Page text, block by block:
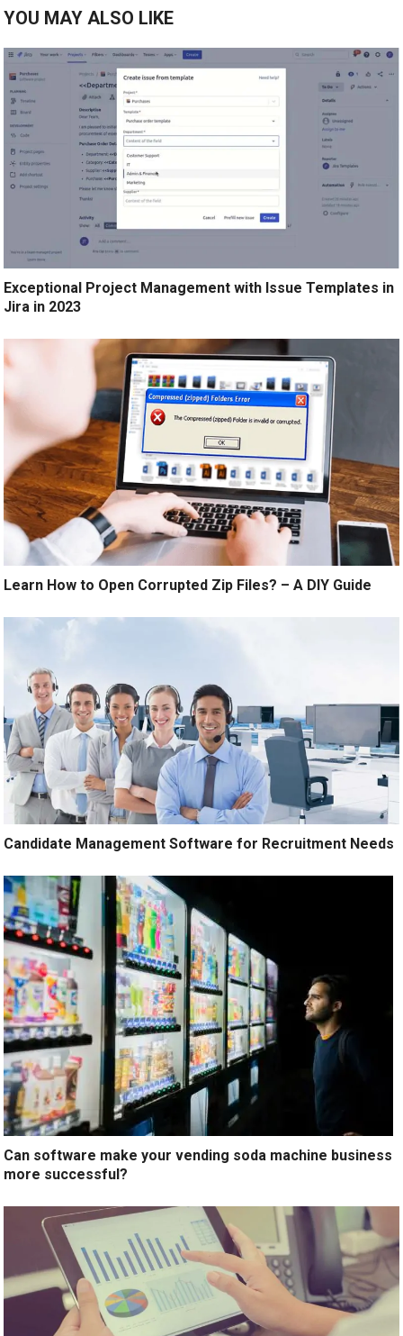
YOU MAY ALSO LIKE
Exceptional Project Management with Issue Templates in
Jira in 2023
Learn How to Open Corrupted Zip Files? – A DIY Guide
Candidate Management Software for Recruitment Needs
Can software make your vending soda machine business
more successful?